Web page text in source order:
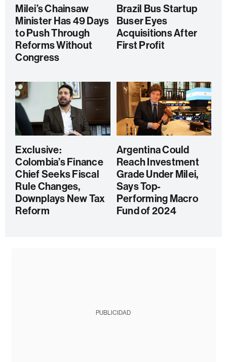
Milei’s Chainsaw
Minister Has 49 Days
to Push Through
Reforms Without
Congress
Brazil Bus Startup
Buser Eyes
Acquisitions After
First Profit
Exclusive:
Colombia’s Finance
Chief Seeks Fiscal
Rule Changes,
Downplays New Tax
Reform
Argentina Could
Reach Investment
Grade Under Milei,
Says Top-
Performing Macro
Fund of 2024
PUBLICIDAD